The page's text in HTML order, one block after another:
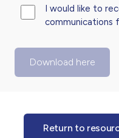
I would like to
communications
Download here
Return to